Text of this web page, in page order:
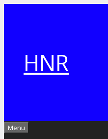
HNR
Menu